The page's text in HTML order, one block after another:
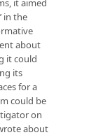
it aimed
in the
about
it could
its
for a
could be
on
about